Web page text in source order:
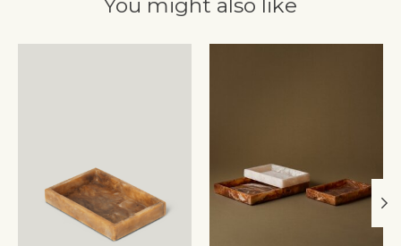
You might also like